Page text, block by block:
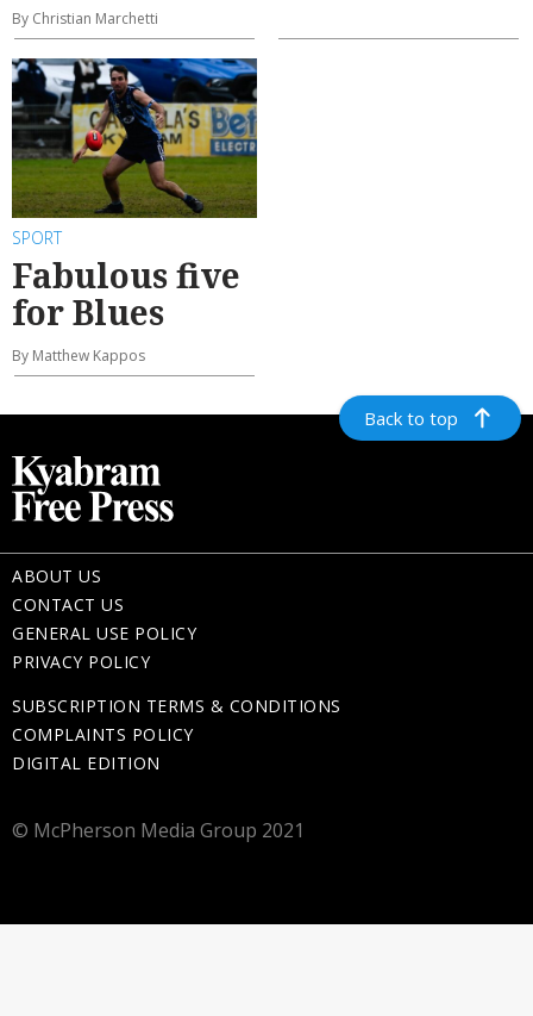
By Christian Marchetti
SPORT
Fabulous five
for Blues
By Matthew Kappos
Back to top
ABOUT US
CONTACT US
GENERAL USE POLICY
PRIVACY POLICY
SUBSCRIPTION TERMS & CONDITIONS
COMPLAINTS POLICY
DIGITAL EDITION
© McPherson Media Group 2021